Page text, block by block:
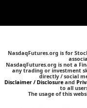
NasdaqFutures.org is for
NasdaqFutures.org is not a
any trading or investment
directly / social
Disclaimer / Disclosure and
to all
The usage of this